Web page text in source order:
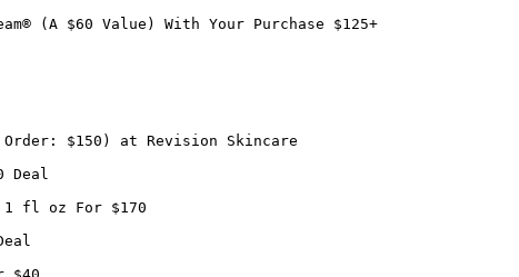
(A $60 Value) With Your Purchase $125+
$150) at Revision Skincare
Deal
1 fl oz For $170